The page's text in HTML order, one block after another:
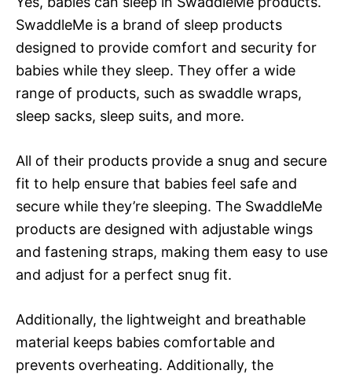
SwaddleMe is a brand of sleep products
designed to provide comfort and security for
babies while they sleep. They offer a wide
range of products, such as swaddle wraps,
sleep sacks, sleep suits, and more.
All of their products provide a snug and secure
fit to help ensure that babies feel safe and
secure while they’re sleeping. The SwaddleMe
products are designed with adjustable wings
and fastening straps, making them easy to use
and adjust for a perfect snug fit.
Additionally, the lightweight and breathable
material keeps babies comfortable and
prevents overheating. Additionally, the